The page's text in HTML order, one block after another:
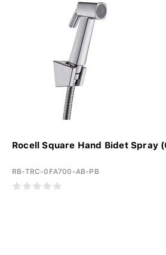
Rocell Square Hand Bidet Spray
RB-TRC-0FA700-AB-PB